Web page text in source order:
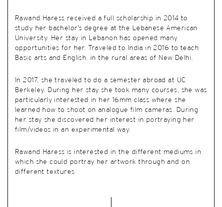
Rawand Haress received a full scholarship in 2014 to
study her bachelor’s degree at the Lebanese American
University. Her stay in Lebanon has opened many
opportunities for her. Traveled to India in 2016 to teach
Basic arts and English. in the rural areas of New Delhi.
In 2017, she traveled to do a semester abroad at UC
Berkeley. During her stay she took many courses, she was
particularly interested in her 16mm class where she
learned how to shoot on analogue film cameras. During
her stay she discovered her interest in portraying her
film/videos in an experimental way.
Rawand Haress is interested in the different mediums in
which she could portray her artwork through and on
different textures